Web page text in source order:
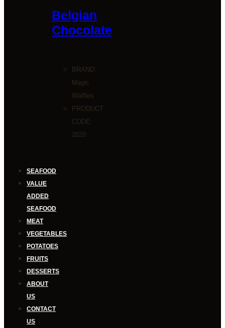
Belgian
Chocolate
BRAND:
Magic
Waffles
PRODUCT
CODE:
2020
SEAFOOD
VALUE
ADDED
SEAFOOD
MEAT
VEGETABLES
POTATOES
FRUITS
DESSERTS
ABOUT
US
CONTACT
US